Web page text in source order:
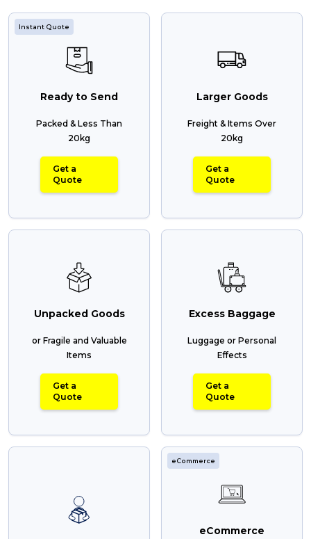
Instant Quote
Ready to Send
Packed & Less Than
20kg
Get a
Quote
Larger Goods
Freight & Items Over
20kg
Get a
Quote
Unpacked Goods
or Fragile and Valuable
Items
Get a
Quote
Excess Baggage
Luggage or Personal
Effects
Get a
Quote
eCommerce
eCommerce